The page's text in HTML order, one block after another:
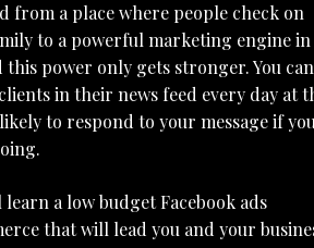
from a place where people check on
to a powerful marketing engine in
this power only gets stronger. You can
in their news feed every day at
to respond to your message if
a low budget Facebook ads
that will lead you and your